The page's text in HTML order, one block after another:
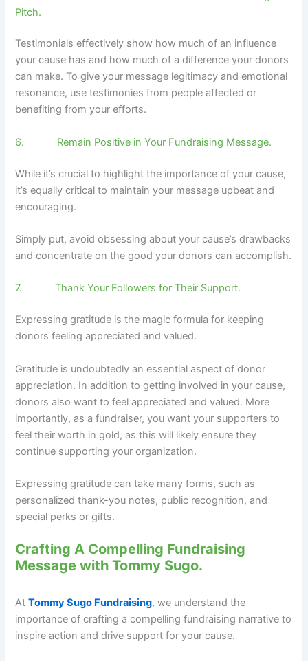
Pitch.
Testimonials effectively show how much of an influence
your cause has and how much of a difference your donors
can make. To give your message legitimacy and emotional
resonance, use testimonies from people affected or
benefiting from your efforts.
6. Remain Positive in Your Fundraising Message.
While it’s crucial to highlight the importance of your cause,
it’s equally critical to maintain your message upbeat and
encouraging.
Simply put, avoid obsessing about your cause’s drawbacks
and concentrate on the good your donors can accomplish.
7. Thank Your Followers for Their Support.
Expressing gratitude is the magic formula for keeping
donors feeling appreciated and valued.
Gratitude is undoubtedly an essential aspect of donor
appreciation. In addition to getting involved in your cause,
donors also want to feel appreciated and valued. More
importantly, as a fundraiser, you want your supporters to
feel their worth in gold, as this will likely ensure they
continue supporting your organization.
Expressing gratitude can take many forms, such as
personalized thank-you notes, public recognition, and
special perks or gifts.
Crafting A Compelling Fundraising
Message with Tommy Sugo.
AtTommy Sugo Fundraising, we understand the
importance of crafting a compelling fundraising narrative to
inspire action and drive support for your cause.